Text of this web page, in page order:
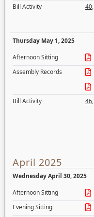
Bill Activity
40,
Thursday May 1, 2025
Afternoon Sitting
Assembly Records
Bill Activity
46,
April 2025
Wednesday April 30, 2025
Afternoon Sitting
Evening Sitting